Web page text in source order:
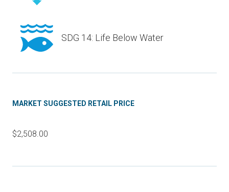
SDG 14: Life Below Water
MARKET SUGGESTED RETAIL PRICE
$2,508.00